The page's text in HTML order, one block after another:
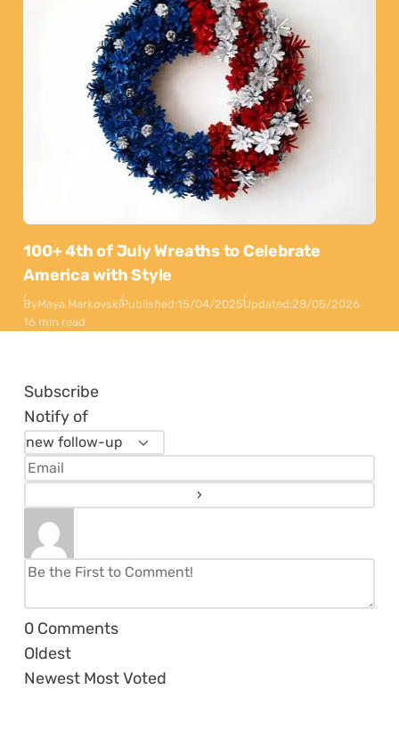
100+ 4th of July Wreaths to Celebrate
America with Style
ByMaya MarkovskiPublished:15/04/2025Updated:28/05/2026
16 min read
Subscribe
Notify of
0 Comments
Oldest
Newest Most Voted